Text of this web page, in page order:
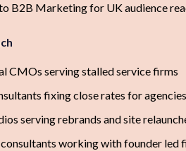
B2B Marketing for UK audience
CMOs serving stalled service firms
fixing close rates for agencies
serving rebrands and site
working with founder led